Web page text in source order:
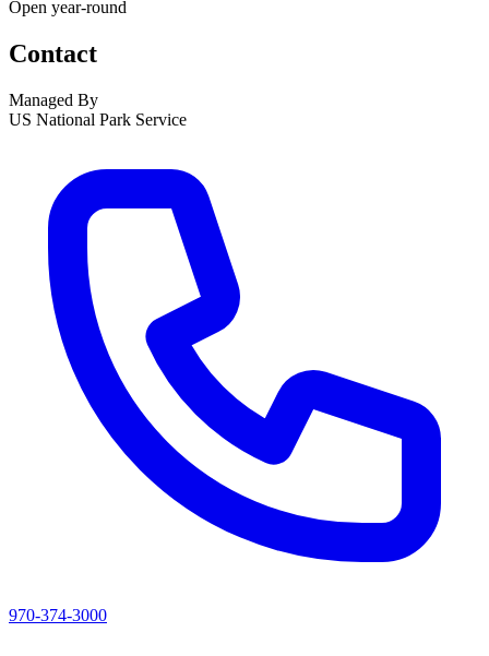
Open year-round
Contact
Managed By
US National Park Service
970-374-3000